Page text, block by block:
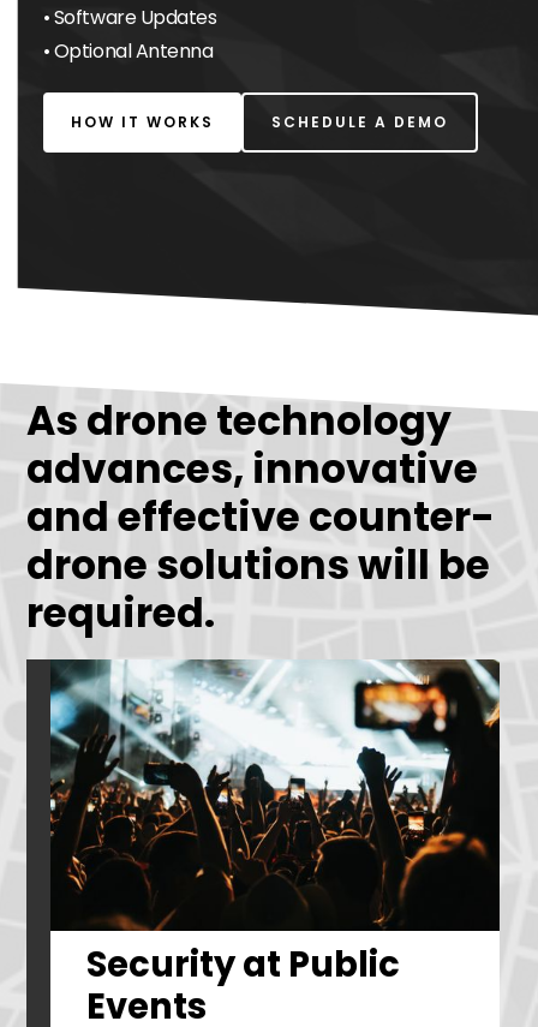
• Software Updates
• Optional Antenna
HOW IT WORKS SCHEDULE A DEMO
As drone technology
advances, innovative
and effective counter-
drone solutions will be
required.
Security at Public
Events